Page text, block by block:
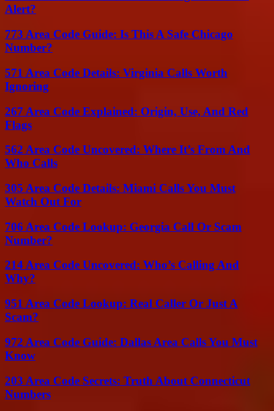
Alert?
773 Area Code Guide: Is This A Safe Chicago
Number?
571 Area Code Details: Virginia Calls Worth
Ignoring
267 Area Code Explained: Origin, Use, And Red
Flags
562 Area Code Uncovered: Where It’s From And
Who Calls
305 Area Code Details: Miami Calls You Must
Watch Out For
706 Area Code Lookup: Georgia Call Or Scam
Number?
214 Area Code Uncovered: Who’s Calling And
Why?
951 Area Code Lookup: Real Caller Or Just A
Scam?
972 Area Code Guide: Dallas Area Calls You Must
Know
203 Area Code Secrets: Truth About Connecticut
Numbers